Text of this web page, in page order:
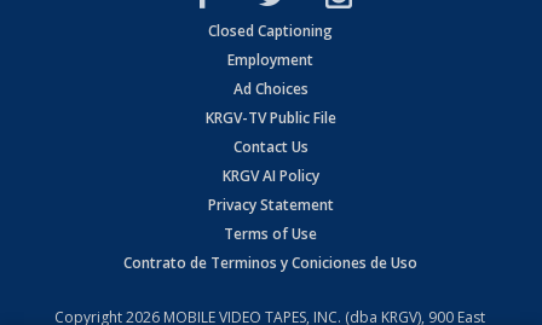
Closed Captioning
Employment
Ad Choices
KRGV-TV Public File
Contact Us
KRGV AI Policy
Privacy Statement
Terms of Use
Contrato de Terminos y Coniciones de Uso
Copyright2026 MOBILE VIDEO TAPES, INC. (dba KRGV), 900 East